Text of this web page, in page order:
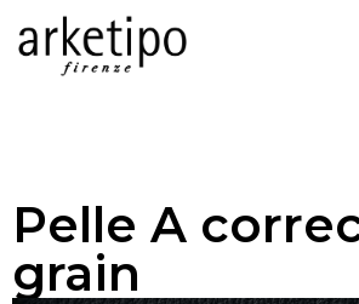
Pelle A
grain